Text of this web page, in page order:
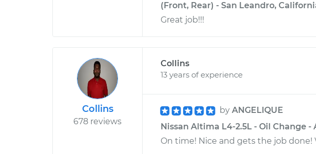
(Front, Rear) - San Leandro,
Great job!!!
Collins
678 reviews
Collins
13 years of experience
by ANGELIQUE
Nissan Altima L4-2.5L - Oil Change -
On time! Nice and gets the job done!